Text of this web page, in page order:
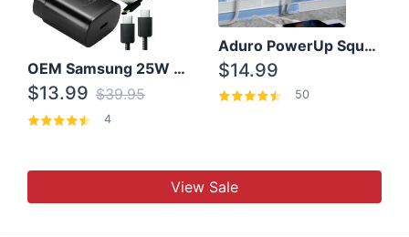
OEM Samsung 25W Super Fast Charger/with cable For Samsung Note 8,9,10,10+
$13.99 $39.95
4
Aduro PowerUp Squared 3 Outlet & 3 USB Charging Station
$14.99
50
View Sale